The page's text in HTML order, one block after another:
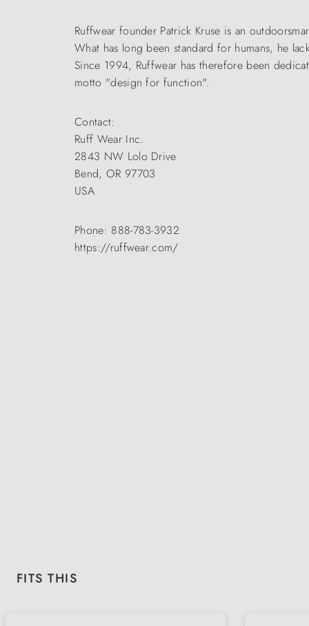
Ruffwear founder Patrick Kruse is an
What has long been standard for humans, he
Since 1994, Ruffwear has therefore been
motto "design for function".
Contact:
Ruff Wear Inc.
2843 NW Lolo Drive
Bend, OR 97703
USA
Phone: 888-783-3932
https://ruffwear.com/
Skip product gallery
FITS THIS